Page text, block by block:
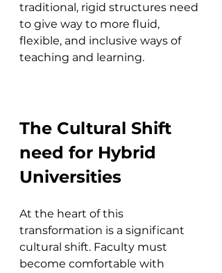
traditional, rigid structures need
to give way to more fluid,
flexible, and inclusive ways of
teaching and learning.
The Cultural Shift
need for Hybrid
Universities
At the heart of this
transformation is a significant
cultural shift. Faculty must
become comfortable with